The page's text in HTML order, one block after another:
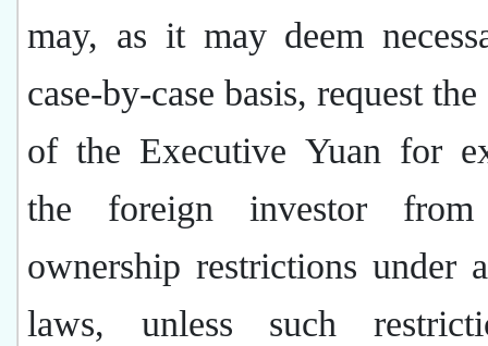
may, as it may deem
case-by-case basis, request
of the Executive Yuan for
the foreign investor from
ownership restrictions under
laws, unless such